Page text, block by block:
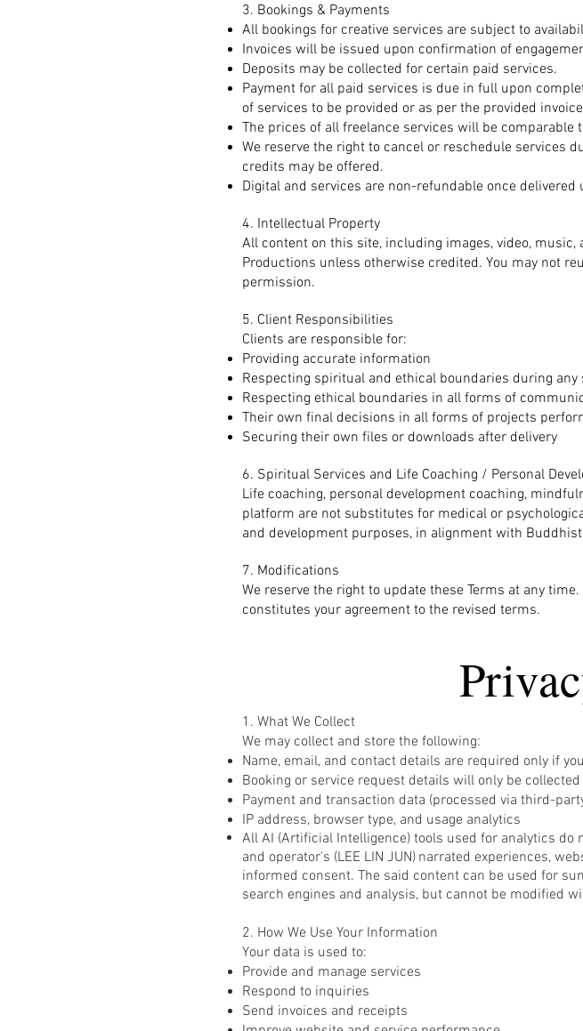
3. Bookings & Payments
All bookings for creative services are subject to
Invoices will be issued upon confirmation of
Deposits may be collected for certain paid services.
Payment for all paid services is due in full upon
of services to be provided or as per the provided
The prices of all freelance services will be
We reserve the right to cancel or reschedule services
credits may be offered.
Digital and services are non-refundable once
4. Intellectual Property
All content on this site, including images, video,
Productions unless otherwise credited. You may not
permission.
5. Client Responsibilities
Clients are responsible for:
Providing accurate information
Respecting spiritual and ethical boundaries during
Respecting ethical boundaries in all forms of
Their own final decisions in all forms of projects
Securing their own files or downloads after delivery
6. Spiritual Services and Life Coaching / Personal
Life coaching, personal development coaching,
platform are not substitutes for medical or
and development purposes, in alignment with
7. Modifications
We reserve the right to update these Terms at any
constitutes your agreement to the revised terms.
1. What We Collect
We may collect and store the following:
Name, email, and contact details are required only if
Booking or service request details will only be
Payment and transaction data (processed via third-
IP address, browser type, and usage analytics
All AI (Artificial Intelligence) tools used for analytics
and operator's (LEE LIN JUN) narrated experiences,
informed consent. The said content can be used for
search engines and analysis, but cannot be modified
2. How We Use Your Information
Your data is used to:
Provide and manage services
Respond to inquiries
Send invoices and receipts